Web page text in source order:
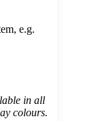
e.g.
in all
colours.